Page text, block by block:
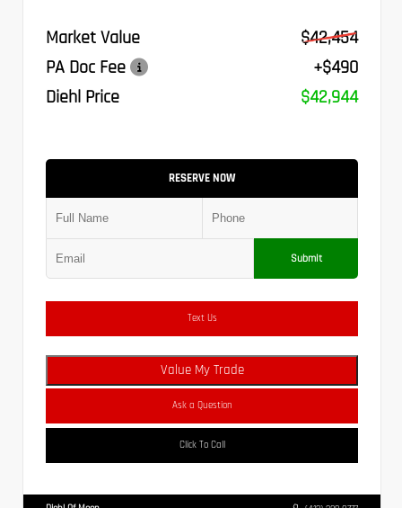
Market Value
$42,454
PA Doc Fee
+$490
Diehl Price
$42,944
RESERVE NOW
Submit
Text Us
Value My Trade
Ask a Question
Click To Call